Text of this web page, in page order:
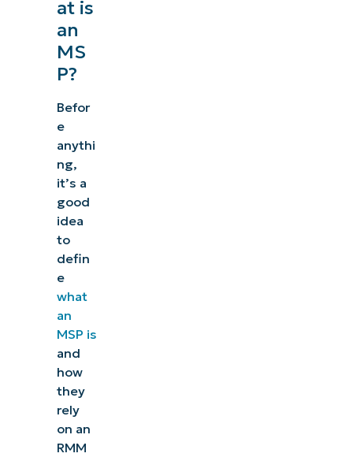
at is
an
MS
P?
Befor
e
anythi
ng,
it’s a
good
idea
to
defin
e
what
an
MSP is
and
how
they
rely
on an
RMM